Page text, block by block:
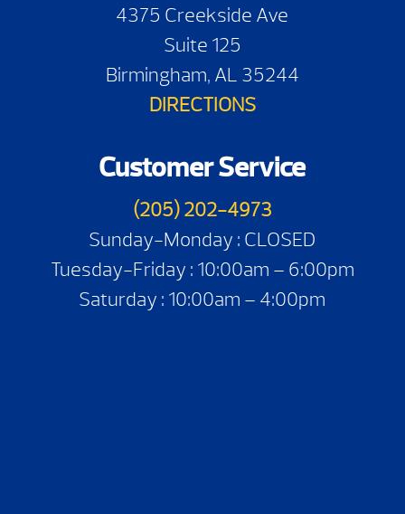
4375 Creekside Ave
Suite 125
Birmingham, AL 35244
DIRECTIONS
Customer Service
(205) 202-4973
Sunday-Monday : CLOSED
Tuesday-Friday : 10:00am – 6:00pm
Saturday : 10:00am – 4:00pm